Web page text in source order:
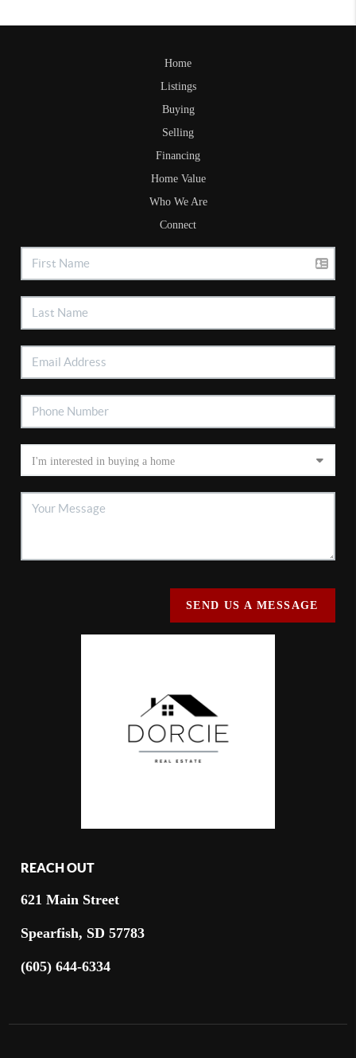
Home
Listings
Buying
Selling
Financing
Home Value
Who We Are
Connect
SEND US A MESSAGE
REACH OUT
621 Main Street
Spearfish, SD 57783
(605) 644-6334